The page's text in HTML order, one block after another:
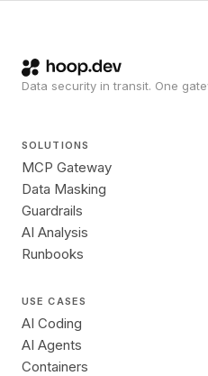
Data security in transit. One
SOLUTIONS
MCP Gateway
Data Masking
Guardrails
AI Analysis
Runbooks
USE CASES
AI Coding
AI Agents
Containers